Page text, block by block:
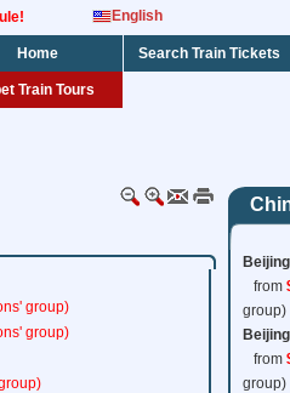
English
Home Search Train Tickets
Train Tours
group)
group)
from
group)
from
group)